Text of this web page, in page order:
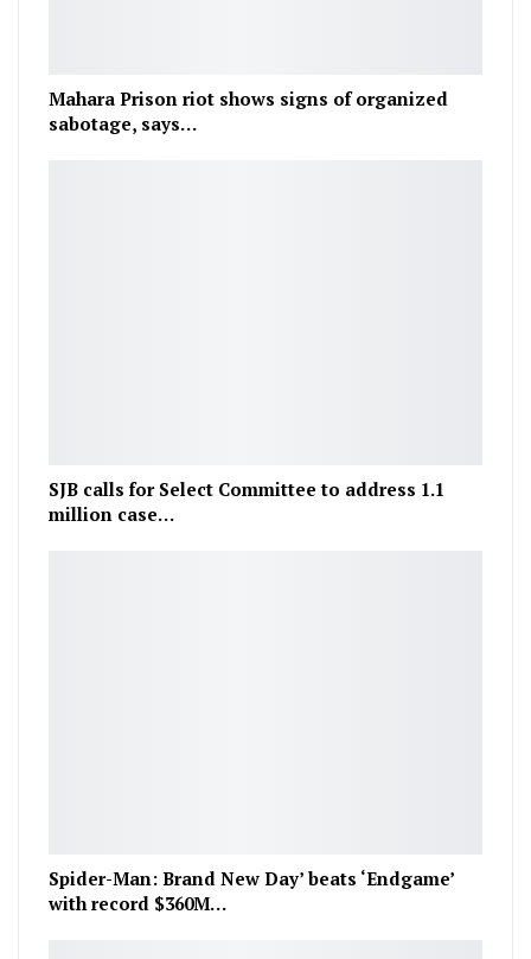
Mahara Prison riot shows signs of organized
sabotage, says…
SJB calls for Select Committee to address 1.1
million case…
Spider-Man: Brand New Day’ beats ‘Endgame’
with record $360M…